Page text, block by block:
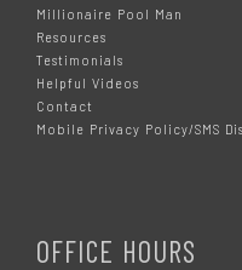
Millionaire Pool Man
Resources
Testimonials
Helpful Videos
Contact
Mobile Privacy Policy/SMS
OFFICE HOURS